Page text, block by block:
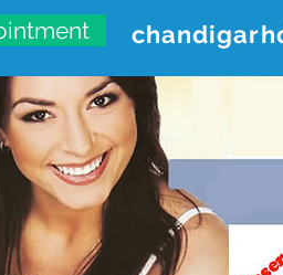
CARE CENTER
Punjab,